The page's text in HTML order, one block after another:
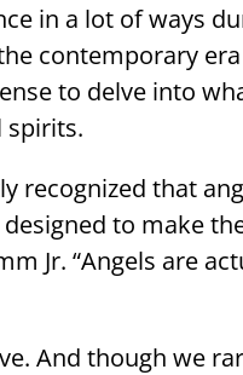
in a lot of ways
contemporary era
to delve into
spirits.
recognized that
to make
Jr. “Angels are
And though we